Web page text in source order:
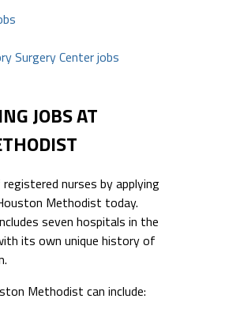
Surgery Center jobs
JOBS AT
nurses by applying
Methodist today.
seven hospitals in the
its own unique history of
Methodist can include: